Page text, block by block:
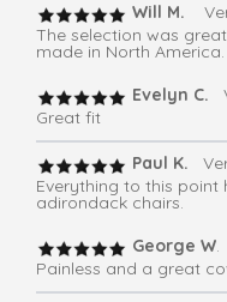
Will M.
The selection was
made in North America.
Evelyn C.
Great fit
Paul K.
Everything to this
adirondack chairs.
George W.
Painless and a great